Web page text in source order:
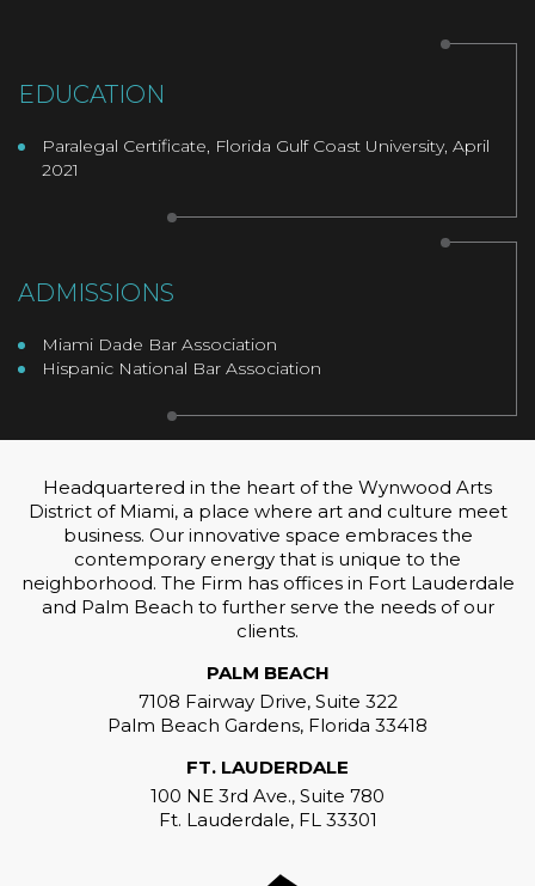
EDUCATION
Paralegal Certificate, Florida Gulf Coast University, April
2021
ADMISSIONS
Miami Dade Bar Association
Hispanic National Bar Association
Headquartered in the heart of the Wynwood Arts
District of Miami, a place where art and culture meet
business. Our innovative space embraces the
contemporary energy that is unique to the
neighborhood. The Firm has offices in Fort Lauderdale
and Palm Beach to further serve the needs of our
clients.
PALM BEACH
7108 Fairway Drive, Suite 322
Palm Beach Gardens, Florida 33418
FT. LAUDERDALE
100 NE 3rd Ave., Suite 780
Ft. Lauderdale, FL 33301